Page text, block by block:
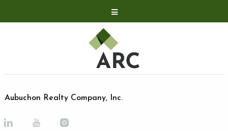
Acquisitions
Development
Contact
Aubuchon Realty Company, Inc.